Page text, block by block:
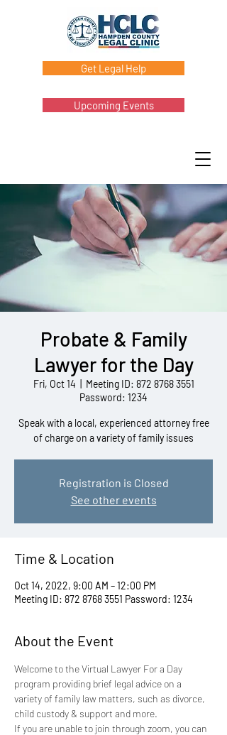
Get Legal Help
Upcoming Events
Probate & Family
Lawyer for the Day
Fri, Oct 14
Meeting ID: 872 8768 3551
Password: 1234
Speak with a local, experienced attorney free
of charge on a variety of family issues
Registration is Closed
See other events
Time & Location
Oct 14, 2022, 9:00 AM – 12:00 PM
Meeting ID: 872 8768 3551 Password: 1234
About the Event
Welcome to the Virtual Lawyer For a Day
program providing brief legal advice on a
variety of family law matters, such as divorce,
child custody & support and more.
If you are unable to join through zoom, you can